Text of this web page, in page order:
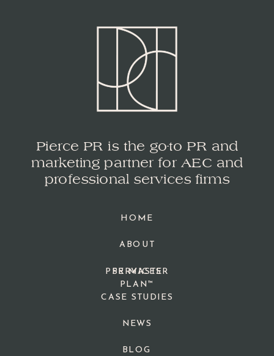
HOME
ABOUT
SERVICES
NEWS
BLOG
Pierce PR is the go-to PR and
marketing partner for AEC and
professional services firms
CASE STUDIES
PPR MASTER
PLAN™